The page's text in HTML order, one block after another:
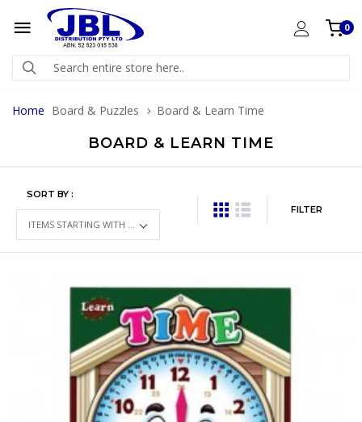
0
Home Board & Puzzles Board & Learn Time
BOARD & LEARN TIME
SORT BY :
FILTER